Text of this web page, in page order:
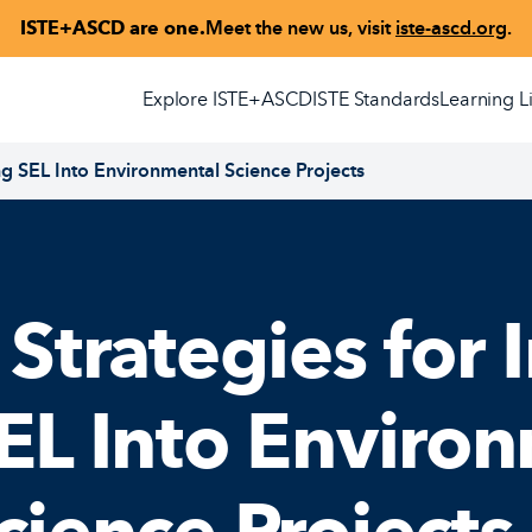
ISTE+ASCD are one.Meet the new us, visit iste-ascd.org.
Explore ISTE+ASCDISTE StandardsLearning
SEL Into Environmental Science Projects
for
Into